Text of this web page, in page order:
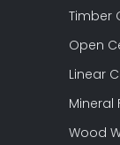
Timber
Open
Linear
Mineral
Wood